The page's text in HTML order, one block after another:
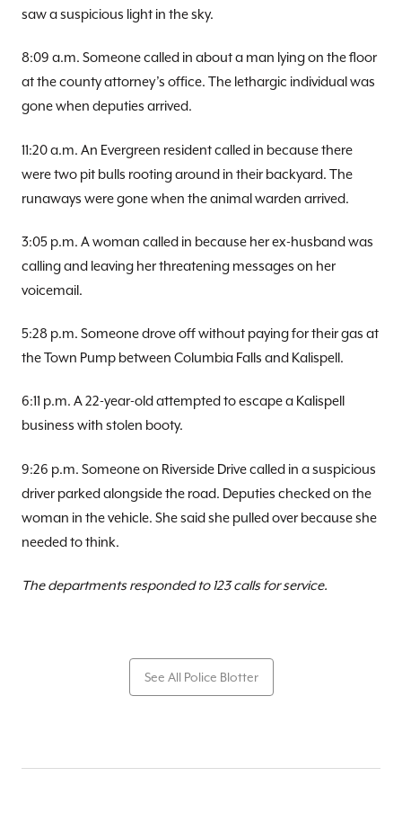
saw a suspicious light in the sky.
8:09 a.m. Someone called in about a man lying on the floor
at the county attorney’s office. The lethargic individual was
gone when deputies arrived.
11:20 a.m. An Evergreen resident called in because there
were two pit bulls rooting around in their backyard. The
runaways were gone when the animal warden arrived.
3:05 p.m. A woman called in because her ex-husband was
calling and leaving her threatening messages on her
voicemail.
5:28 p.m. Someone drove off without paying for their gas at
the Town Pump between Columbia Falls and Kalispell.
6:11 p.m. A 22-year-old attempted to escape a Kalispell
business with stolen booty.
9:26 p.m. Someone on Riverside Drive called in a suspicious
driver parked alongside the road. Deputies checked on the
woman in the vehicle. She said she pulled over because she
needed to think.
The departments responded to 123 calls for service.
See All Police Blotter